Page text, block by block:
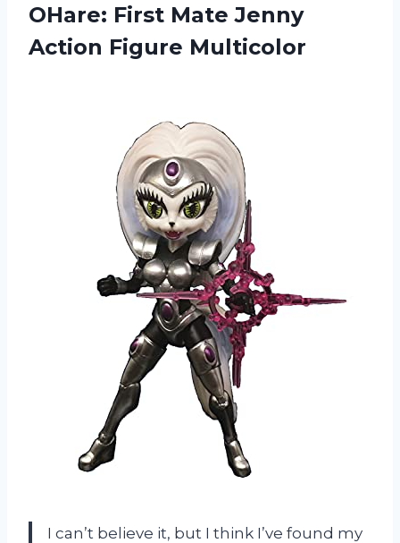
OHare: First MateJenny
Action Figure Multicolor
I can’t believe it, but I think I’ve found my